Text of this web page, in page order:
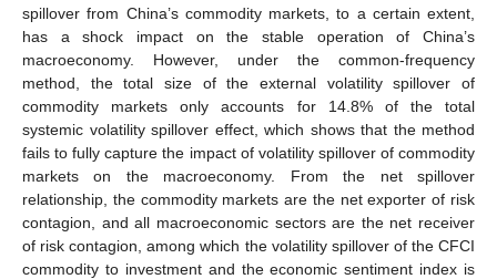
spillover from China’s commodity markets, to a certain extent,
has a shock impact on the stable operation of China’s
macroeconomy. However, under the common-frequency
method, the total size of the external volatility spillover of
commodity markets only accounts for 14.8% of the total
systemic volatility spillover effect, which shows that the method
fails to fully capture the impact of volatility spillover of commodity
markets on the macroeconomy. From the net spillover
relationship, the commodity markets are the net exporter of risk
contagion, and all macroeconomic sectors are the net receiver
of risk contagion, among which the volatility spillover of the CFCI
commodity to investment and the economic sentiment index is